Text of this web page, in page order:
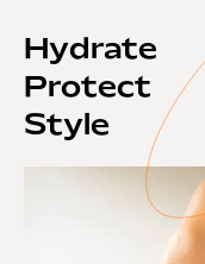
Hydrate
Protect
Style